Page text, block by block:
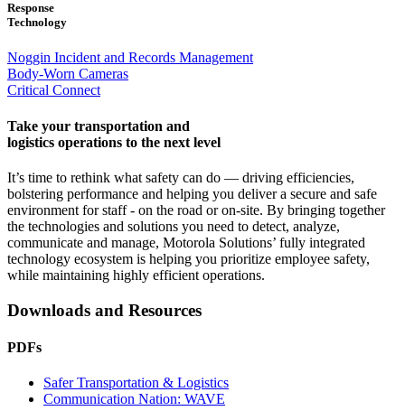
Response
Technology
Noggin Incident and Records Management
Body-Worn Cameras
Critical Connect
Take your transportation and
logistics operations to the next level
It’s time to rethink what safety can do — driving efficiencies,
bolstering performance and helping you deliver a secure and safe
environment for staff - on the road or on-site. By bringing together
the technologies and solutions you need to detect, analyze,
communicate and manage, Motorola Solutions’ fully integrated
technology ecosystem is helping you prioritize employee safety,
while maintaining highly efficient operations.
Downloads and Resources
PDFs
Safer Transportation & Logistics
Communication Nation: WAVE